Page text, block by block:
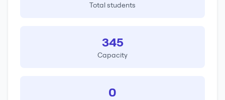
Total students
345
Capacity
0